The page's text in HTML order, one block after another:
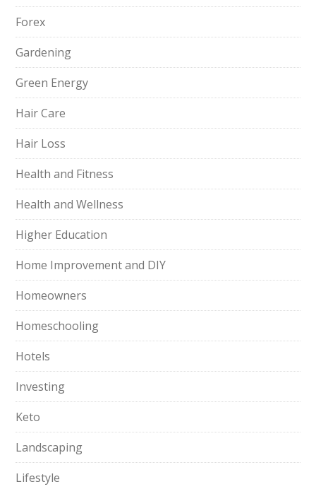
Forex
Gardening
Green Energy
Hair Care
Hair Loss
Health and Fitness
Health and Wellness
Higher Education
Home Improvement and DIY
Homeowners
Homeschooling
Hotels
Investing
Keto
Landscaping
Lifestyle